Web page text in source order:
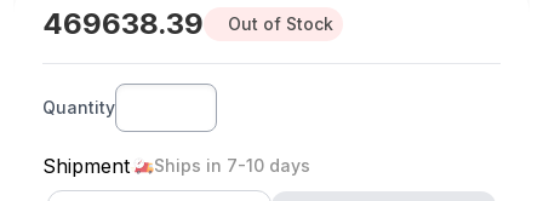
469638.39 Out of Stock
Quantity
Shipment Ships in 7-10 days